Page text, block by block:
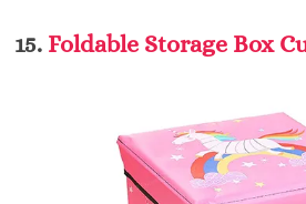
15. Foldable Storage Box